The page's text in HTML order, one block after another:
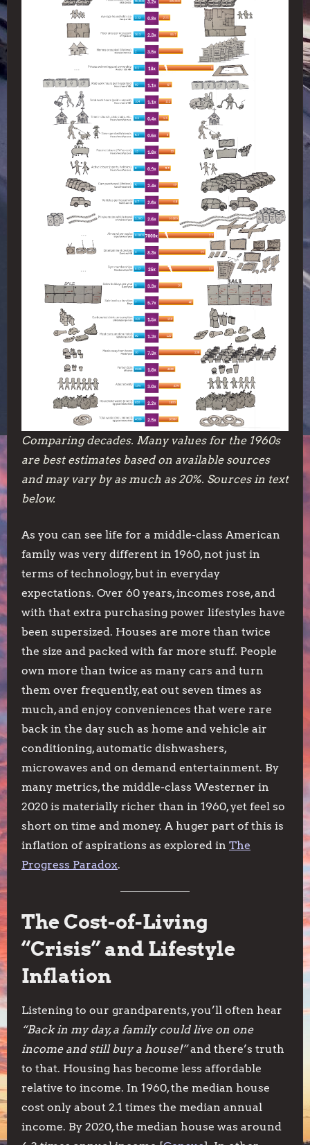
Comparing decades. Many values for the 1960s
are best estimates based on available sources
and may vary by as much as 20%. Sources in text
below.
As you can see life for a middle-class American
family was very different in 1960, not just in
terms of technology, but in everyday
expectations. Over 60 years, incomes rose, and
with that extra purchasing power lifestyles have
been supersized. Houses are more than twice
the size and packed with far more stuff. People
own more than twice as many cars and turn
them over frequently, eat out seven times as
much, and enjoy conveniences that were rare
back in the day such as home and vehicle air
conditioning, automatic dishwashers,
microwaves and on demand entertainment. By
many metrics, the middle-class Westerner in
2020 is materially richer than in 1960, yet feel so
short on time and money. A huger part of this is
inflation of aspirations as explored in The
Progress Paradox.
The Cost-of-Living
“Crisis” and Lifestyle
Inflation
Listening to our grandparents, you’ll often hear
“Back in my day, a family could live on one
income and still buy a house!”and there’s truth
to that. Housing has become less affordable
relative to income. In 1960, the median house
cost only about 2.1 times the median annual
income. By 2020, the median house was around